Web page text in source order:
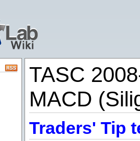
TASC
MACD
Traders' Tip